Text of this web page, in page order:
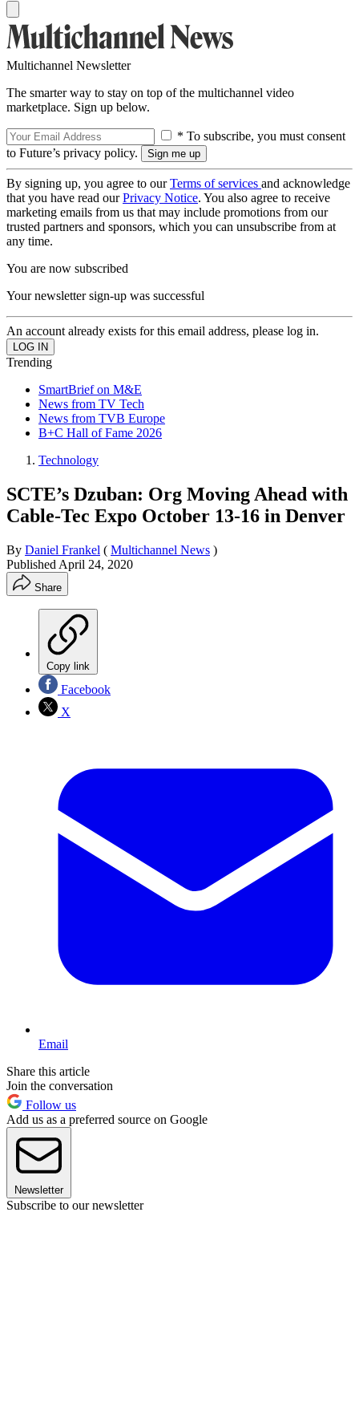
Multichannel Newsletter
The smarter way to stay on top of the multichannel video
marketplace. Sign up below.
* To subscribe, you must consent
to Future’s privacy policy.
By signing up, you agree to ourTerms of services and acknowledge
that you have read ourPrivacy Notice. You also agree to receive
marketing emails from us that may include promotions from our
trusted partners and sponsors, which you can unsubscribe from at
any time.
You are now subscribed
Your newsletter sign-up was successful
An account already exists for this email address, please log in.
Trending
SmartBrief on M&E
News from TV Tech
News from TVB Europe
B+C Hall of Fame 2026
Technology
SCTE’s Dzuban: Org Moving Ahead with
Cable-Tec Expo October 13-16 in Denver
By Daniel Frankel ( Multichannel News )
Published April 24, 2020
Share
Copy link
Facebook
X
Email
Share this article
Join the conversation
Follow us
Add us as a preferred source on Google
Newsletter
Subscribe to our newsletter